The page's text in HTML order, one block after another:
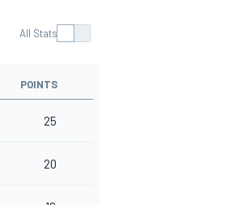
All Stats
POINTS
25
20